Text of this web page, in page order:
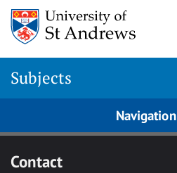
Skip to main content
Subjects
Navigation
Contact